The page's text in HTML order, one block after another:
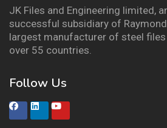
JK Files and Engineering limited,
successful subsidiary of
largest manufacturer of steel files
over 55 countries.
Follow Us